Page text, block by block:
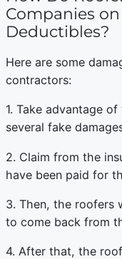
Companies
Deductibles?
Here are some
contractors:
1. Take advantage
several fake
2. Claim from the
have been paid for
3. Then, the roofers
to come back from
4. After that, the